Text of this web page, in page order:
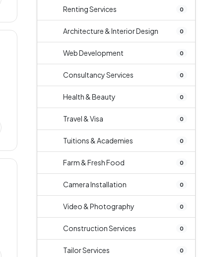
Renting Services 0
Architecture & Interior Design 0
Web Development 0
Consultancy Services 0
Health & Beauty 0
Travel & Visa 0
Tuitions & Academies 0
Farm & Fresh Food 0
Camera Installation 0
Video & Photography 0
Construction Services 0
Tailor Services 0